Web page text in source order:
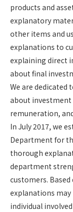
products and
explanatory
other items and
explanations to
explaining direct
about final
We are
about investment
remuneration,
In July 2017, we
Department for
thorough
department
customers.
explanations may
individual